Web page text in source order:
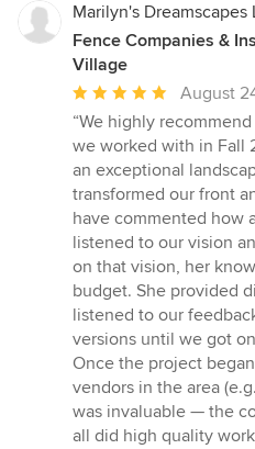
Marilyn's Dreamscapes
Fence Companies &
Village
Average
rating:
5
out
of
5
stars
August
“We highly
we worked with in Fall
an exceptional
transformed our front
have commented how
listened to our vision
on that vision, her
budget. She provided
listened to our
versions until we got
Once the project
vendors in the area
was invaluable — the
all did high quality